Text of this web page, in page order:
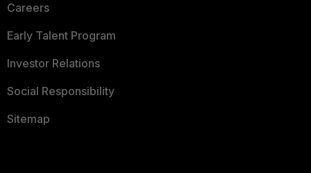
Careers
Early Talent Program
Investor Relations
Social Responsibility
Sitemap